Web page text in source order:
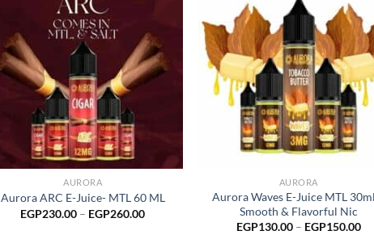
Add to
wishlist
AURORA
Aurora ARC E-Juice- MTL 60 ML
EGP230.00 – EGP260.00Price
AURORA
Aurora Waves E-Juice MTL
Smooth & Flavorful Nic
EGP130.00 – EGP150.00